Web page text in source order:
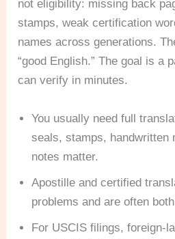
not eligibility: missing back
stamps, weak certification
names across generations.
“good English.” The goal is a
can verify in minutes.
You usually need full
seals, stamps, handwritten
notes matter.
Apostille and certified
problems and are often
For USCIS filings, foreign-